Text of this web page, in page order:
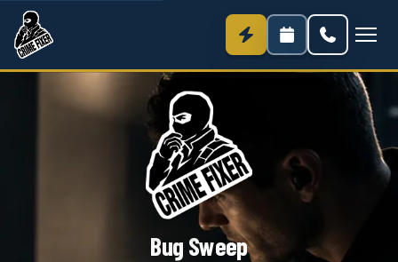
Bug Sweep